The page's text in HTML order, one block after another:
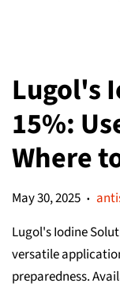
Lugol's
15%:
Where
May 30, 2025 •
Lugol's Iodine
versatile
preparedness.